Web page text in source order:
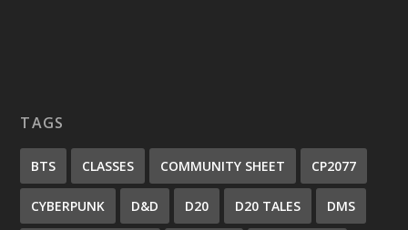
TAGS
BTS CLASSES COMMUNITY SHEET CP2077
CYBERPUNK D&D D20 D20 TALES DMS